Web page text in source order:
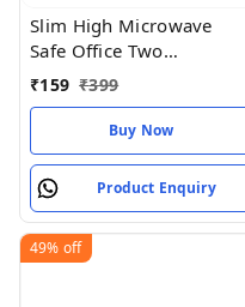
Slim High Microwave
Safe Office Two
Compartment Lunch Box
Set | Borosilicate Glass |
Safety Lock Airtight Tiffin
Containers (600ml |
Transparent)
₹159 ₹399
Buy Now
Product Enquiry
49% off